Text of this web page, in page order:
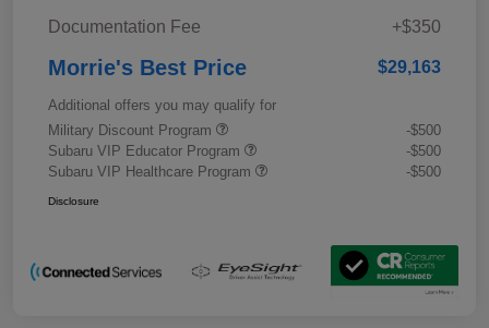
Documentation Fee
+$350
Morrie's Best Price $29,163
Additional offers you may qualify for
Military Discount Program
-$500
Subaru VIP Educator Program
-$500
Subaru VIP Healthcare Program
-$500
Disclosure